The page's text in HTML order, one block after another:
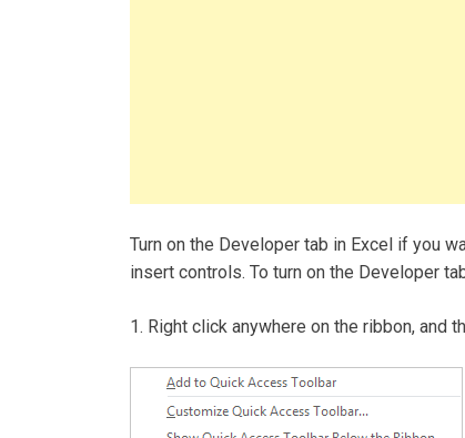
Turn on the Developer tab in Excel if you
insert controls. To turn on the Developer
1. Right click anywhere on the ribbon, and